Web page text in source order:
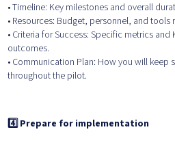
• Timeline: Key milestones and overall
• Resources: Budget, personnel, and tools
• Criteria for Success: Specific metrics
outcomes.
• Communication Plan: How you will keep
throughout the pilot.
4️⃣ Prepare for implementation